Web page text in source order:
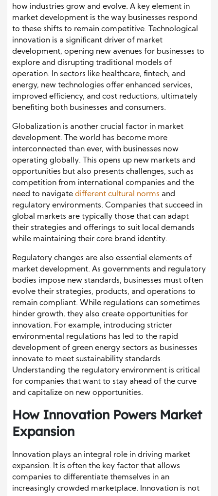
how industries grow and evolve. A key element in
market development is the way businesses respond
to these shifts to remain competitive. Technological
innovation is a significant driver of market
development, opening new avenues for businesses to
explore and disrupting traditional models of
operation. In sectors like healthcare, fintech, and
energy, new technologies offer enhanced services,
improved efficiency, and cost reductions, ultimately
benefiting both businesses and consumers.
Globalization is another crucial factor in market
development. The world has become more
interconnected than ever, with businesses now
operating globally. This opens up new markets and
opportunities but also presents challenges, such as
competition from international companies and the
need to navigate different cultural norms and
regulatory environments. Companies that succeed in
global markets are typically those that can adapt
their strategies and offerings to suit local demands
while maintaining their core brand identity.
Regulatory changes are also essential elements of
market development. As governments and regulatory
bodies impose new standards, businesses must often
evolve their strategies, products, and operations to
remain compliant. While regulations can sometimes
hinder growth, they also create opportunities for
innovation. For example, introducing stricter
environmental regulations has led to the rapid
development of green energy sectors as businesses
innovate to meet sustainability standards.
Understanding the regulatory environment is critical
for companies that want to stay ahead of the curve
and capitalize on new opportunities.
How Innovation Powers Market
Expansion
Innovation plays an integral role in driving market
expansion. It is often the key factor that allows
companies to differentiate themselves in an
increasingly crowded marketplace. Innovation is not